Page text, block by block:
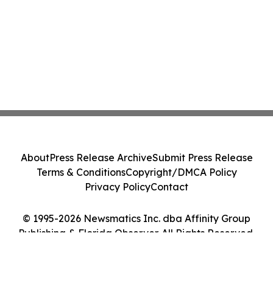
© 1995-2026 Newsmatics Inc. dba Affinity Group
Publishing & Florida Observer. All Rights Reserved.
AboutPress Release ArchiveSubmit Press Release
Terms & ConditionsCopyright/DMCA Policy
Privacy PolicyContact